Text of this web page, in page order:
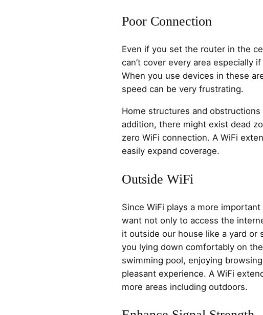
Poor Connection
Even if you set the router in the
can’t cover every area especially
When you use devices in these
speed can be very frustrating.
Home structures and
addition, there might exist dead
zero WiFi connection. A WiFi
easily expand coverage.
Outside WiFi
Since WiFi plays a more
want not only to access the
it outside our house like a yard or
you lying down comfortably on
swimming pool, enjoying
pleasant experience. A WiFi
more areas including outdoors.